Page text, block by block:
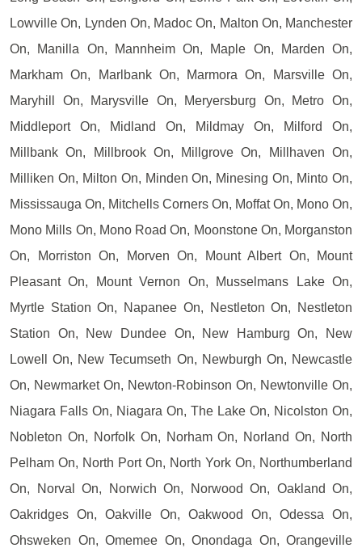
Lowville On, Lynden On, Madoc On, Malton On, Manchester
On, Manilla On, Mannheim On, Maple On, Marden On,
Markham On, Marlbank On, Marmora On, Marsville On,
Maryhill On, Marysville On, Meryersburg On, Metro On,
Middleport On, Midland On, Mildmay On, Milford On,
Millbank On, Millbrook On, Millgrove On, Millhaven On,
Milliken On, Milton On, Minden On, Minesing On, Minto On,
Mississauga On, Mitchells Corners On, Moffat On, Mono On,
Mono Mills On, Mono Road On, Moonstone On, Morganston
On, Morriston On, Morven On, Mount Albert On, Mount
Pleasant On, Mount Vernon On, Musselmans Lake On,
Myrtle Station On, Napanee On, Nestleton On, Nestleton
Station On, New Dundee On, New Hamburg On, New
Lowell On, New Tecumseth On, Newburgh On, Newcastle
On, Newmarket On, Newton-Robinson On, Newtonville On,
Niagara Falls On, Niagara On, The Lake On, Nicolston On,
Nobleton On, Norfolk On, Norham On, Norland On, North
Pelham On, North Port On, North York On, Northumberland
On, Norval On, Norwich On, Norwood On, Oakland On,
Oakridges On, Oakville On, Oakwood On, Odessa On,
Ohsweken On, Omemee On, Onondaga On, Orangeville